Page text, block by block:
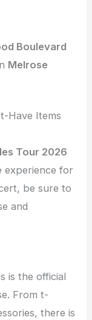
Boulevard
Melrose
Have Items
Tour 2026
experience for
be sure to
and
is the official
From t-
there is